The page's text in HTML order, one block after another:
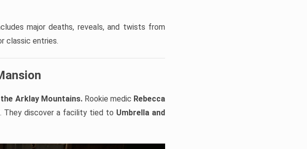
major deaths, reveals, and twists from
classic entries.
Arklay Mountains.Rookie medic Rebecca
They discover a facility tied to Umbrella and